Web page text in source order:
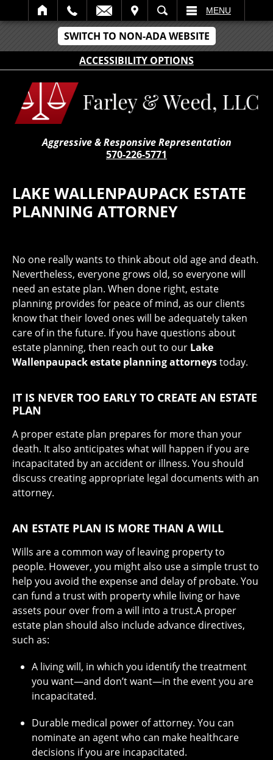
SWITCH TO NON-ADA WEBSITE
ACCESSIBILITY OPTIONS
SEARCH MENU
Aggressive & Responsive Representation
570-226-5771
LAKE WALLENPAUPACK ESTATE
PLANNING ATTORNEY
No one really wants to think about old age and death.
Nevertheless, everyone grows old, so everyone will
need an estate plan. When done right, estate
planning provides for peace of mind, as our clients
know that their loved ones will be adequately taken
care of in the future. If you have questions about
estate planning, then reach out to our Lake
Wallenpaupack estate planning attorneystoday.
IT IS NEVER TOO EARLY TO CREATE AN ESTATE
PLAN
A proper estate plan prepares for more than your
death. It also anticipates what will happen if you are
incapacitated by an accident or illness. You should
discuss creating appropriate legal documents with an
attorney.
AN ESTATE PLAN IS MORE THAN A WILL
Wills are a common way of leaving property to
people. However, you might also use a simple trust to
help you avoid the expense and delay of probate. You
can fund a trust with property while living or have
assets pour over from a will into a trust.A proper
estate plan should also include advance directives,
such as:
A living will, in which you identify the treatment
you want—and don’t want—in the event you are
incapacitated.
Durable medical power of attorney. You can
nominate an agent who can make healthcare
decisions if you are incapacitated.